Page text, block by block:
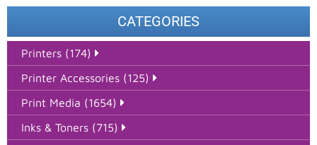
CATEGORIES
Printers (174)
Printer Accessories (125)
Print Media (1654)
Inks & Toners (715)